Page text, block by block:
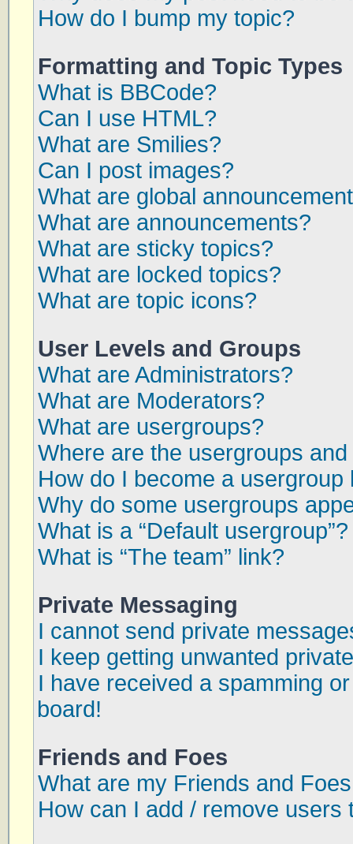
How do I bump my topic?
Formatting and Topic Types
What is BBCode?
Can I use HTML?
What are Smilies?
Can I post images?
What are global
What are announcements?
What are sticky topics?
What are locked topics?
What are topic icons?
User Levels and Groups
What are Administrators?
What are Moderators?
What are usergroups?
Where are the usergroups
How do I become a usergroup
Why do some usergroups
What is a “Default usergroup”?
What is “The team” link?
Private Messaging
I cannot send private
I keep getting unwanted
I have received a spamming
board!
Friends and Foes
What are my Friends and
How can I add / remove